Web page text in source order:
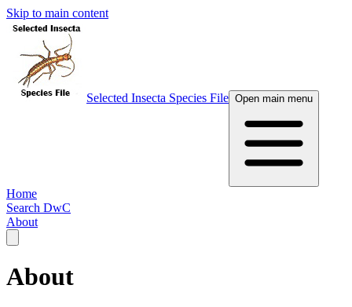
Skip to main content
Selected Insecta Species File Open main menu
Home
Search DwC
About
About